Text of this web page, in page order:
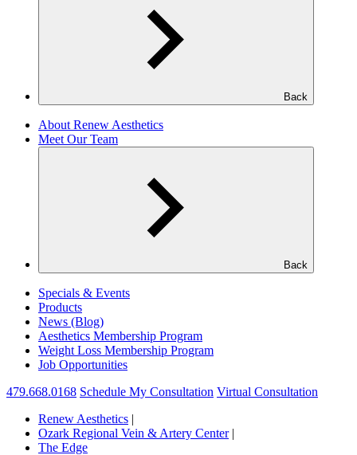
Back
About Renew Aesthetics
Meet Our Team
Back
Specials & Events
Products
News (Blog)
Aesthetics Membership Program
Weight Loss Membership Program
Job Opportunities
479.668.0168 Schedule My Consultation Virtual Consultation
Renew Aesthetics |
Ozark Regional Vein & Artery Center |
The Edge